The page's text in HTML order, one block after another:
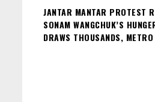
JANTAR MANTAR PROTEST
SONAM WANGCHUK’S
DRAWS THOUSANDS,